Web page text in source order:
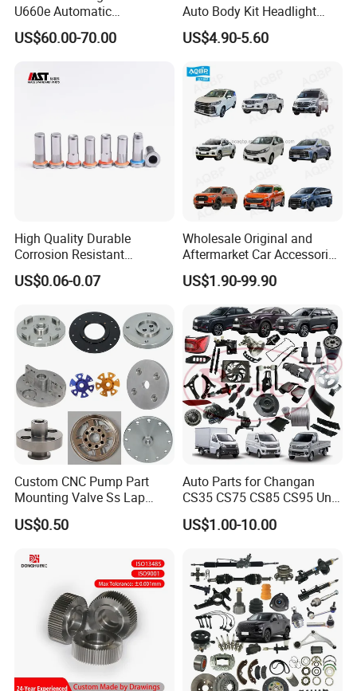
U660e Automatic
Transmission Piston
Assembly Piston Kit
US$60.00-70.00
Auto Body Kit Headlight
Bumper for CHERY Jetour
US$4.90-5.60
High Quality Durable
Corrosion Resistant
Stainless Steel Flat Round
Head Rivet Nuts for
US$0.06-0.07
Wholesale Original and
Aftermarket Car Accessories
Auto Spare Parts for Saic
Maxus T60 T70 V80 D60
D90 Eg50 G10 G20 G50
US$1.90-99.90
Custom CNC Pump Part
Mounting Valve Ss Lap
Joint Threaded Plate Slip-on
Socket Weld Neck Carbon
Blind Stainless Steel Flange
US$0.50
Auto Parts for Changan
CS35 CS75 CS85 CS95 Uni-
T Uni-K Chanan Star
US$1.00-10.00